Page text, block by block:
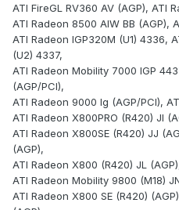
ATI FireGL RV360 AV (AGP), ATI
ATI Radeon 8500 AIW BB (AGP),
ATI Radeon IGP320M (U1) 4336,
(U2) 4337,
ATI Radeon Mobility 7000 IGP
(AGP/PCI),
ATI Radeon 9000 Ig (AGP/PCI),
ATI Radeon X800PRO (R420) JI
ATI Radeon X800SE (R420) JJ
(AGP),
ATI Radeon X800 (R420) JL
ATI Radeon Mobility 9800 (M18)
ATI Radeon X800 SE (R420)